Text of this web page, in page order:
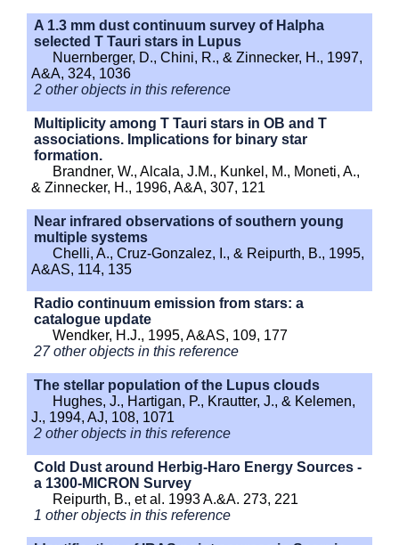
A 1.3 mm dust continuum survey of Halpha
selected T Tauri stars in Lupus
Nuernberger, D., Chini, R., & Zinnecker, H., 1997,
A&A, 324, 1036
2 other objects in this reference
Multiplicity among T Tauri stars in OB and T
associations. Implications for binary star
formation.
Brandner, W., Alcala, J.M., Kunkel, M., Moneti, A.,
& Zinnecker, H., 1996, A&A, 307, 121
Near infrared observations of southern young
multiple systems
Chelli, A., Cruz-Gonzalez, I., & Reipurth, B., 1995,
A&AS, 114, 135
Radio continuum emission from stars: a
catalogue update
Wendker, H.J., 1995, A&AS, 109, 177
27 other objects in this reference
The stellar population of the Lupus clouds
Hughes, J., Hartigan, P., Krautter, J., & Kelemen,
J., 1994, AJ, 108, 1071
2 other objects in this reference
Cold Dust around Herbig-Haro Energy Sources -
a 1300-MICRON Survey
Reipurth, B., et al. 1993 A.&A. 273, 221
1 other objects in this reference